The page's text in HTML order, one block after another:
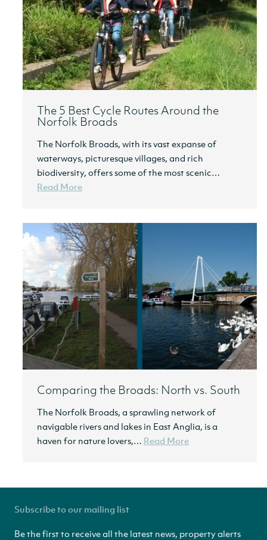
The 5 Best Cycle Routes Around the
Norfolk Broads
The Norfolk Broads, with its vast expanse of
waterways, picturesque villages, and rich
biodiversity, offers some of the most scenic…
Read More
Comparing the Broads: North vs. South
The Norfolk Broads, a sprawling network of
navigable rivers and lakes in East Anglia, is a
haven for nature lovers,… Read More
Subscribe to our mailing list
Be the first to receive all the latest news, property alerts